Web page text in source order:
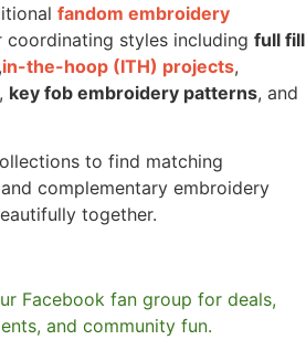
fandom embroidery
coordinating styles including full fill
,in-the-hoop (ITH) projects,
, key fob embroidery patterns, and
to find matching
complementary embroidery
together.
Facebook fan group for deals,
and community fun.